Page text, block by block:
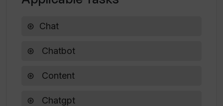
Chat
Chatbot
Content
Chatgpt